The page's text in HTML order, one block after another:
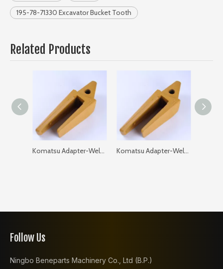
195-78-71330 Excavator Bucket Tooth
Related Products
Komatsu Adapter-Weld on-Flat 205-93-97120-35 PC200 GAP: 35 Komatsu Adapter-Weld on-Flat 205-93-97120-40 PC200 GAP: 40
Follow Us
Ningbo Beneparts Machinery Co., Ltd (B.P.)